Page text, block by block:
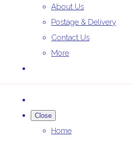
About Us
Postage & Delivery
Contact Us
More
Close
Home